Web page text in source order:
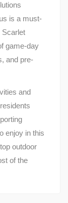
is a must-
Scarlet
game-day
and pre-
and
enjoy in this
outdoor
of the